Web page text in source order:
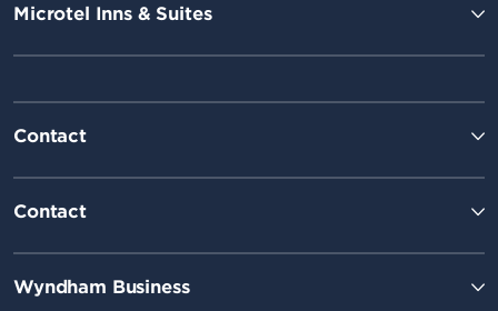
Microtel Inns & Suites
Contact
Contact
Wyndham Business